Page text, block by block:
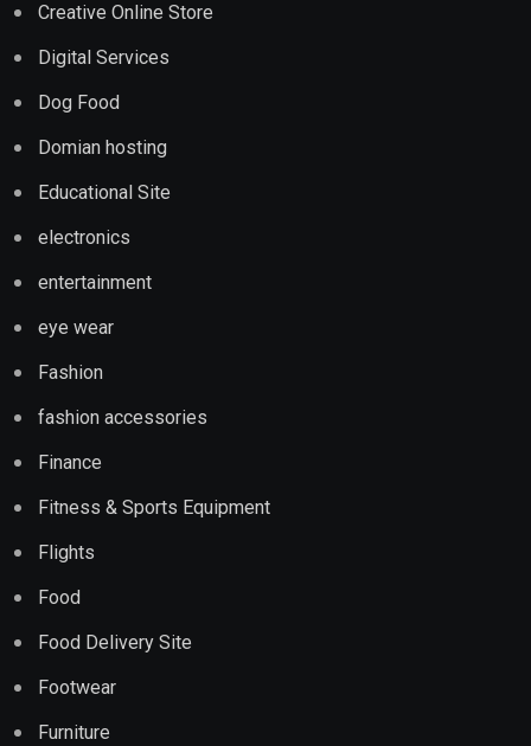
Creative Online Store
Digital Services
Dog Food
Domian hosting
Educational Site
electronics
entertainment
eye wear
Fashion
fashion accessories
Finance
Fitness & Sports Equipment
Flights
Food
Food Delivery Site
Footwear
Furniture